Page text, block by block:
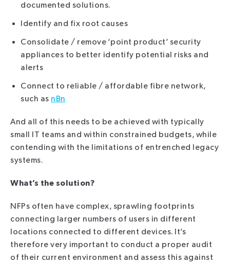
documented solutions.
Identify and fix root causes
Consolidate / remove ‘point product’ security
appliances to better identify potential risks and
alerts
Connect to reliable / affordable fibre network,
such as nBn
And all of this needs to be achieved with typically
small IT teams and within constrained budgets, while
contending with the limitations of entrenched legacy
systems.
What’s the solution?
NFPs often have complex, sprawling footprints
connecting larger numbers of users in different
locations connected to different devices. It’s
therefore very important to conduct a proper audit
of their current environment and assess this against